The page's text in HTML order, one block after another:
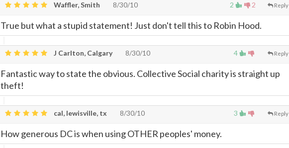
2 2 Reply
Waffler, Smith 8/30/10
True but what a stupid statement! Just don't tell this to Robin Hood.
4 Reply
J Carlton, Calgary 8/30/10
Fantastic way to state the obvious. Collective Social charity is straight up
theft!
3 Reply
cal, lewisville, tx 8/30/10
How generous DC is when using OTHER peoples' money.